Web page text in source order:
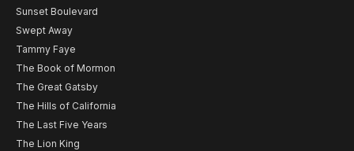
Sunset Boulevard
Swept Away
Tammy Faye
The Book of Mormon
The Great Gatsby
The Hills of California
The Last Five Years
The Lion King